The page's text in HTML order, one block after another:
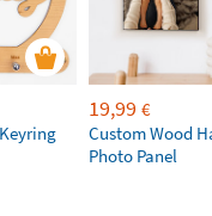
19,99 €
Custom Wood
Photo Panel